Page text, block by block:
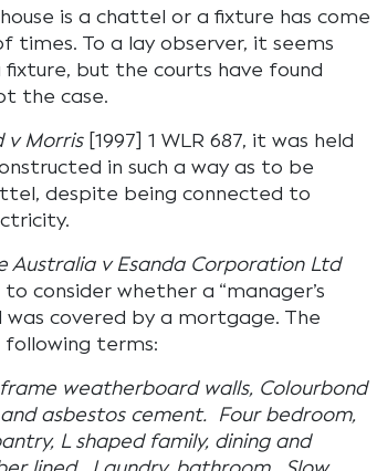
is a chattel or a fixture has come
To a lay observer, it seems
but the courts have found
the case.
v Morris [1997] 1 WLR 687, it was held
in such a way as to be
despite being connected to
Australia v Esanda Corporation Ltd
consider whether a “manager’s
covered by a mortgage. The
terms:
weatherboard walls, Colourbond
asbestos cement. Four bedroom,
L shaped family, dining and